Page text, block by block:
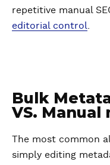
repetitive manual
editorial control
Bulk
VS.
The most common
simply editing